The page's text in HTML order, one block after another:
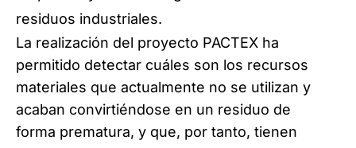
residuos industriales.
La realización del proyecto PACTEX ha
permitido detectar cuáles son los recursos
materiales que actualmente no se utilizan y
acaban convirtiéndose en un residuo de
forma prematura, y que, por tanto, tienen